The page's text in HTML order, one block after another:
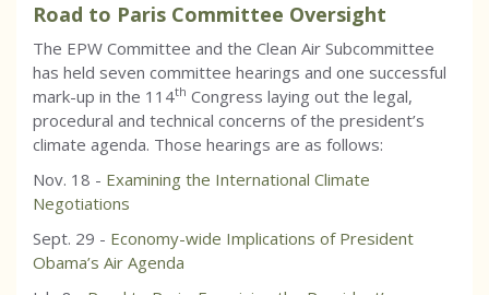
Road to Paris Committee Oversight
The EPW Committee and the Clean Air Subcommittee
has held seven committee hearings and one successful
mark-up in the 114th Congress laying out the legal,
procedural and technical concerns of the president’s
climate agenda. Those hearings are as follows:
Nov. 18 - Examining the International Climate
Negotiations
Sept. 29 - Economy-wide Implications of President
Obama’s Air Agenda